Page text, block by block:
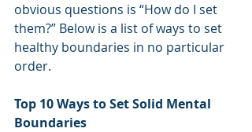
obvious questions is “How do I set
them?” Below is a list of ways to set
healthy boundaries in no particular
order.
Top 10 Ways to Set Solid Mental
Boundaries